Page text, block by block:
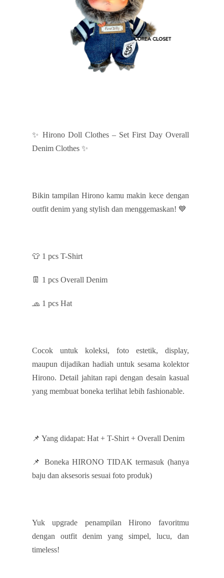
✨ Hirono Doll Clothes – Set First Day Overall
Denim Clothes ✨
Bikin tampilan Hirono kamu makin kece dengan
outfit denim yang stylish dan menggemaskan! 💙
👕 1 pcs T-Shirt
👖 1 pcs Overall Denim
🧢 1 pcs Hat
Cocok untuk koleksi, foto estetik, display,
maupun dijadikan hadiah untuk sesama kolektor
Hirono. Detail jahitan rapi dengan desain kasual
yang membuat boneka terlihat lebih fashionable.
📌 Yang didapat: Hat + T-Shirt + Overall Denim
📌 Boneka HIRONO TIDAK termasuk (hanya
baju dan aksesoris sesuai foto produk)
Yuk upgrade penampilan Hirono favoritmu
dengan outfit denim yang simpel, lucu, dan
timeless!